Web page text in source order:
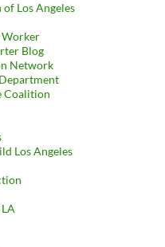
Los Angeles
Worker
Blog
Network
Coalition
Los Angeles